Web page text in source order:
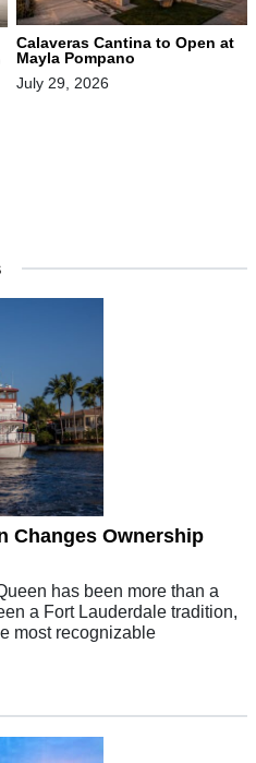
Calaveras Cantina to Open at
Mayla Pompano
July 29, 2026
Changes Ownership
has been more than a
a Fort Lauderdale tradition,
most recognizable